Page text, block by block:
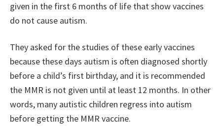
given in the first 6 months of life that show vaccines
do not cause autism.
They asked for the studies of these early vaccines
because these days autism is often diagnosed shortly
before a child’s first birthday, and it is recommended
the MMR is not given until at least 12 months. In other
words, many autistic children regress into autism
before getting the MMR vaccine.